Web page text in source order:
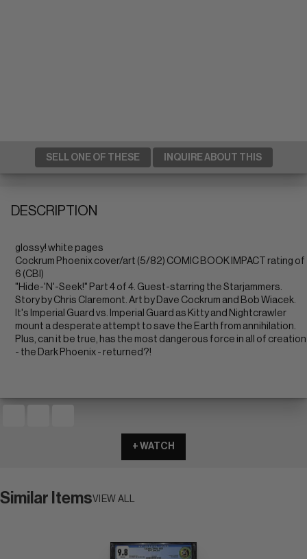
SELL ONE OF THESE INQUIRE ABOUT THIS
DESCRIPTION
glossy! white pages
Cockrum Phoenix cover/art (5/82) COMIC BOOK IMPACT rating of
6 (CBI)
"Hide-'N'-Seek!" Part 4 of 4. Guest-starring the Starjammers.
Story by Chris Claremont. Art by Dave Cockrum and Bob Wiacek.
It's Imperial Guard vs. Imperial Guard as Kitty and Nightcrawler
mount a desperate attempt to save the Earth from annihilation.
Plus, can it be true, has the most dangerous force in all of creation
- the Dark Phoenix - returned?!
+ WATCH
Similar ItemsVIEW ALL